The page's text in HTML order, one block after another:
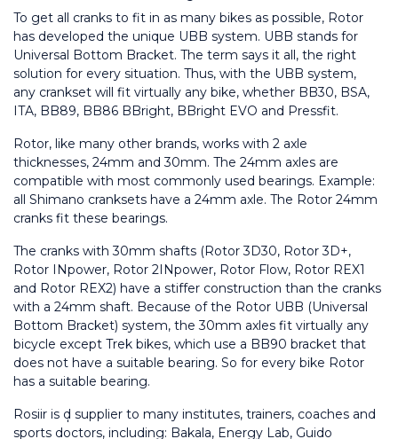
To get all cranks to fit in as many bikes as possible, Rotor
has developed the unique UBB system. UBB stands for
Universal Bottom Bracket. The term says it all, the right
solution for every situation. Thus, with the UBB system,
any crankset will fit virtually any bike, whether BB30, BSA,
ITA, BB89, BB86 BBright, BBright EVO and Pressfit.
Rotor, like many other brands, works with 2 axle
thicknesses, 24mm and 30mm. The 24mm axles are
compatible with most commonly used bearings. Example:
all Shimano cranksets have a 24mm axle. The Rotor 24mm
cranks fit these bearings.
The cranks with 30mm shafts (Rotor 3D30, Rotor 3D+,
Rotor INpower, Rotor 2INpower, Rotor Flow, Rotor REX1
and Rotor REX2) have a stiffer construction than the cranks
with a 24mm shaft. Because of the Rotor UBB (Universal
Bottom Bracket) system, the 30mm axles fit virtually any
bicycle except Trek bikes, which use a BB90 bracket that
does not have a suitable bearing. So for every bike Rotor
has a suitable bearing.
Rosiir is d̩ supplier to many institutes, trainers, coaches and
sports doctors, including: Bakala, Energy Lab, Guido